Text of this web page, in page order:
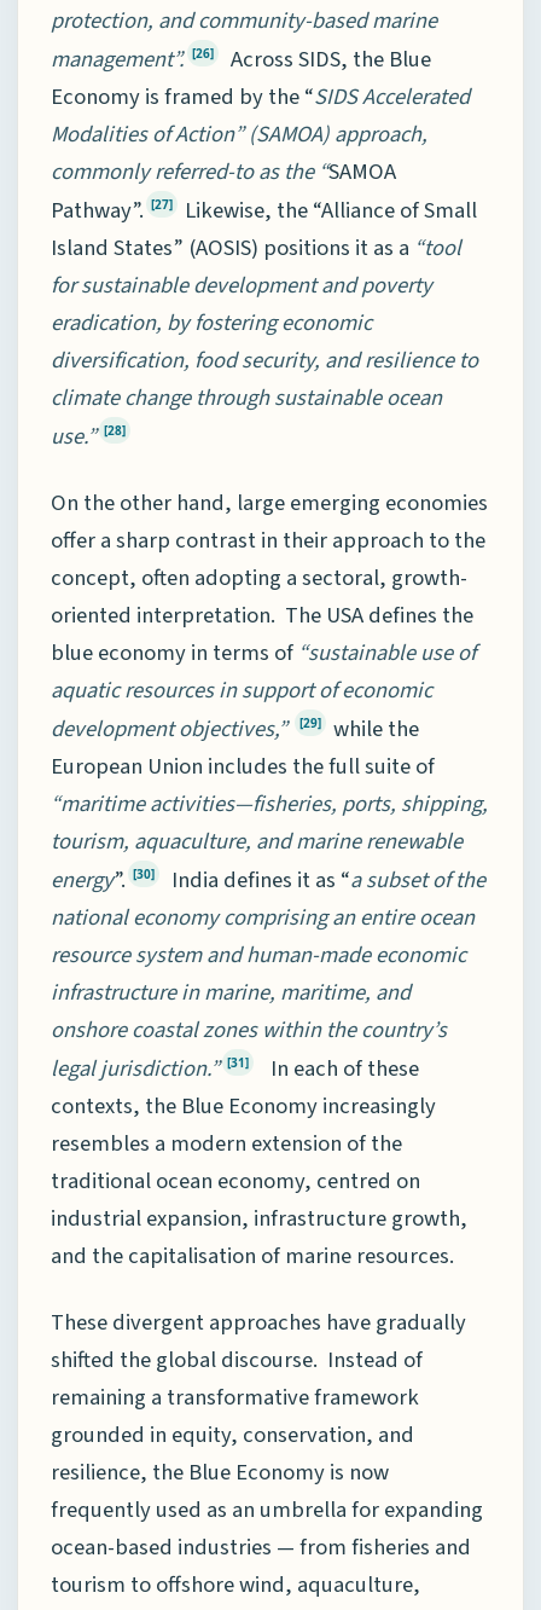
protection, and community-based marine
management”. [26]
Across SIDS, the Blue
Economy is framed by the “SIDS Accelerated
Modalities of Action” (SAMOA) approach,
commonly referred-to as the “SAMOA
Pathway”. [27]
Likewise, the “Alliance of Small
Island States” (AOSIS) positions it as a “tool
for sustainable development and poverty
eradication, by fostering economic
diversification, food security, and resilience to
climate change through sustainable ocean
use.” [28]
On the other hand, large emerging economies
offer a sharp contrast in their approach to the
concept, often adopting a sectoral, growth-
oriented interpretation. The USA defines the
blue economy in terms of “sustainable use of
aquatic resources in support of economic
development objectives,”
[29]
while the
European Union includes the full suite of
“maritime activities—fisheries, ports, shipping,
tourism, aquaculture, and marine renewable
energy”. [30] India defines it as “a subset of the
national economy comprising an entire ocean
resource system and human-made economic
infrastructure in marine, maritime, and
onshore coastal zones within the country’s
legal jurisdiction.” [31]
In each of these
contexts, the Blue Economy increasingly
resembles a modern extension of the
traditional ocean economy, centred on
industrial expansion, infrastructure growth,
and the capitalisation of marine resources.
These divergent approaches have gradually
shifted the global discourse. Instead of
remaining a transformative framework
grounded in equity, conservation, and
resilience, the Blue Economy is now
frequently used as an umbrella for expanding
ocean-based industries — from fisheries and
tourism to offshore wind, aquaculture,